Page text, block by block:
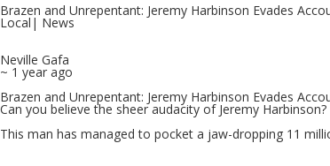
Brazen and Unrepentant: Jeremy Harbinson Evades
Local | News
Neville Gafa
~ 1 year ago
Brazen and Unrepentant: Jeremy Harbinson Evades
Can you believe the sheer audacity of Jeremy Harbinson?
This man has managed to pocket a jaw-dropping 11